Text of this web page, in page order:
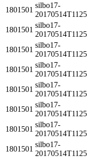
1801501
silbo17-
20170514T1125
1801501
silbo17-
20170514T1125
1801501
silbo17-
20170514T1125
1801501
silbo17-
20170514T1125
1801501
silbo17-
20170514T1125
1801501
silbo17-
20170514T1125
1801501
silbo17-
20170514T1125
1801501
silbo17-
20170514T1125